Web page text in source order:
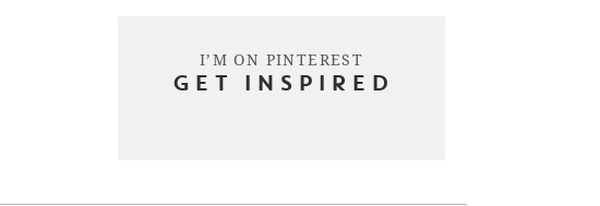
I’M ON PINTEREST
GET INSPIRED